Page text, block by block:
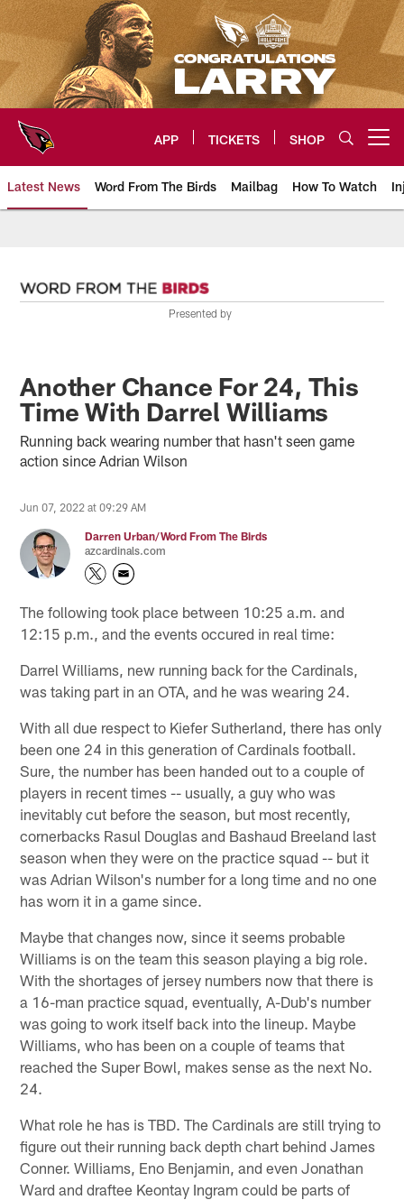
Skip
to
main
content
APP TICKETS SHOP
Latest News Word From The Birds Mailbag How To Watch
Presented by
Another Chance For 24, This
Time With Darrel Williams
Running back wearing number that hasn't seen game
action since Adrian Wilson
Jun 07, 2022 at 09:29 AM
Darren Urban/Word From The Birds
azcardinals.com
The following took place between 10:25 a.m. and
12:15 p.m., and the events occured in real time:
Darrel Williams, new running back for the Cardinals,
was taking part in an OTA, and he was wearing 24.
With all due respect to Kiefer Sutherland, there has only
been one 24 in this generation of Cardinals football.
Sure, the number has been handed out to a couple of
players in recent times -- usually, a guy who was
inevitably cut before the season, but most recently,
cornerbacks Rasul Douglas and Bashaud Breeland last
season when they were on the practice squad -- but it
was Adrian Wilson's number for a long time and no one
has worn it in a game since.
Maybe that changes now, since it seems probable
Williams is on the team this season playing a big role.
With the shortages of jersey numbers now that there is
a 16-man practice squad, eventually, A-Dub's number
was going to work itself back into the lineup. Maybe
Williams, who has been on a couple of teams that
reached the Super Bowl, makes sense as the next No.
24.
What role he has is TBD. The Cardinals are still trying to
figure out their running back depth chart behind James
Conner. Williams, Eno Benjamin, and even Jonathan
Ward and draftee Keontay Ingram could be parts of